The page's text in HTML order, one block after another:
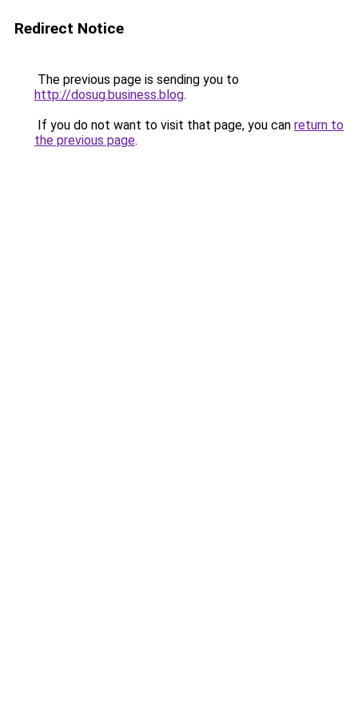
Redirect Notice
The previous page is sending you to
http://dosug.business.blog.
If you do not want to visit that page, you can return to
the previous page.